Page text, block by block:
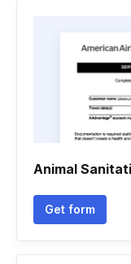
Animal
Get form